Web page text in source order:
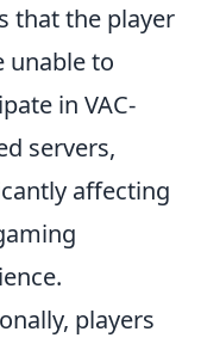
that the player
unable to
in VAC-
servers,
affecting
players